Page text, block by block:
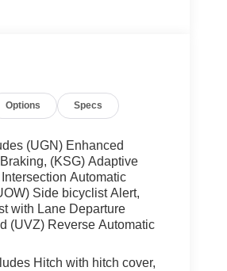
airbag , Overhead
steering , Power windows
Options Specs
(UGN) Enhanced
(KSG) Adaptive
Automatic
Side bicyclist Alert,
with Lane Departure
(UVZ) Reverse Automatic
Hitch with hitch cover,